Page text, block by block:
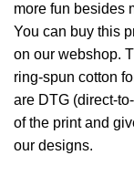
more fun besides
You can buy this
on our webshop.
ring-spun cotton
are DTG (direct-
of the print and
our designs.